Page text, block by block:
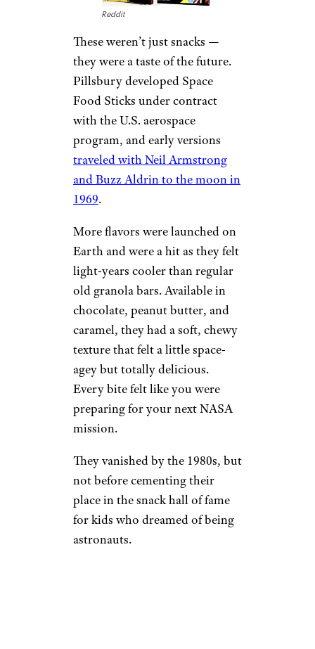
Reddit
These weren’t just snacks —
they were a taste of the future.
Pillsbury developed Space
Food Sticks under contract
with the U.S. aerospace
program, and early versions
traveled with Neil Armstrong
and Buzz Aldrin to the moon in
1969.
More flavors were launched on
Earth and were a hit as they felt
light-years cooler than regular
old granola bars. Available in
chocolate, peanut butter, and
caramel, they had a soft, chewy
texture that felt a little space-
agey but totally delicious.
Every bite felt like you were
preparing for your next NASA
mission.
They vanished by the 1980s, but
not before cementing their
place in the snack hall of fame
for kids who dreamed of being
astronauts.